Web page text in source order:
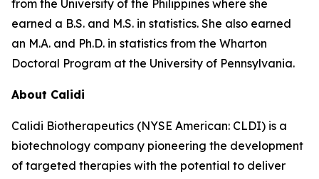
from the University of the Philippines where she
earned a B.S. and M.S. in statistics. She also earned
an M.A. and Ph.D. in statistics from the Wharton
Doctoral Program at the University of Pennsylvania.
About Calidi
Calidi Biotherapeutics (NYSE American: CLDI) is a
biotechnology company pioneering the development
of targeted therapies with the potential to deliver